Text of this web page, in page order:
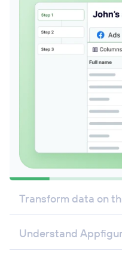
Transform data on
Understand